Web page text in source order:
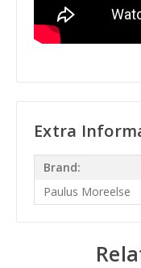
Extra
Brand:
Paulus Moreelse